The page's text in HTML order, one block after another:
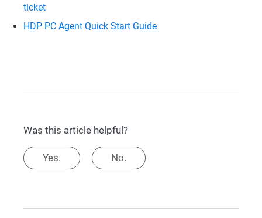
ticket
HDP PC Agent Quick Start Guide
Was this article helpful?
Yes. No.